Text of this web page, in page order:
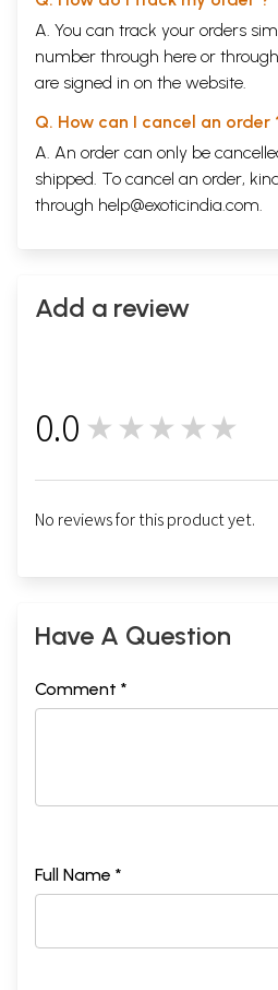
A. You can track your orders
number through here or
are signed in on the website.
Q. How can I cancel an order
A. An order can only be
shipped. To cancel an order,
through help@exoticindia.com.
Add a review
0.0 ★★★★★
No reviews for this product yet.
Have A Question
Comment *
Full Name *